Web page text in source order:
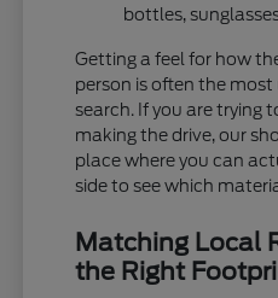
bottles,
Getting a feel for how
person is often the
search. If you are trying
making the drive, our
place where you can
side to see which
Matching Local
the Right